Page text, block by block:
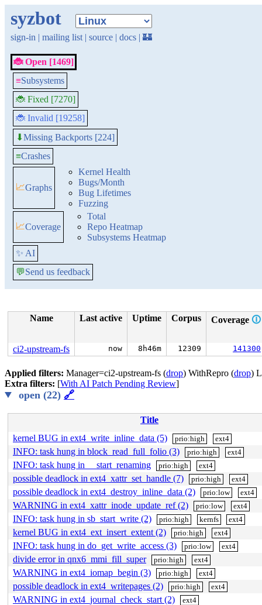
syzbot
sign-in | mailing list | source | docs | 🏰
🐞 Open [1469]
≡Subsystems
🐞 Fixed [7270]
🐞 Invalid [19258]
⬇Missing Backports [224]
≡Crashes
📈Graphs
Kernel Health
Bugs/Month
Bug Lifetimes
Fuzzing
📈Coverage
Total
Repo Heatmap
Subsystems Heatmap
✨ AI
💬Send us feedback
Name Last active Uptime Corpus Coverage 🛈
ci2-upstream-fs now 8h46m 12309 141300
Applied filters: Manager=ci2-upstream-fs (drop) WithRepro (drop)
Extra filters: [With AI Patch Pending Review]
open (22) 🔗
Title
kernel BUG in ext4_write_inline_data (5)
prio:high ext4
INFO: task hung in block_read_full_folio (3) prio:high ext4
INFO: task hung in __start_renaming prio:high ext4
possible deadlock in ext4_xattr_set_handle (7) prio:high ext4
possible deadlock in ext4_destroy_inline_data (2) prio:low ext4
WARNING in ext4_xattr_inode_update_ref (2) prio:low ext4
INFO: task hung in sb_start_write (2) prio:high kernfs ext4
kernel BUG in ext4_ext_insert_extent (2) prio:high ext4
INFO: task hung in do_get_write_access (3) prio:low ext4
divide error in qnx6_mmi_fill_super prio:high ext4
WARNING in ext4_iomap_begin (3) prio:high ext4
possible deadlock in ext4_writepages (2) prio:high ext4
WARNING in ext4_journal_check_start (2) ext4